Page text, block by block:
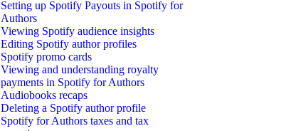
Setting up Spotify Payouts in Spotify for
Authors
Viewing Spotify audience insights
Editing Spotify author profiles
Spotify promo cards
Viewing and understanding royalty
payments in Spotify for Authors
Audiobooks recaps
Deleting a Spotify author profile
Spotify for Authors taxes and tax